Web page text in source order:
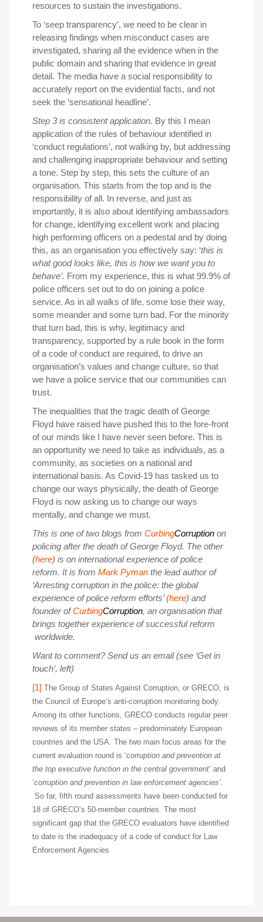
resources to sustain the investigations.
To ‘seep transparency’, we need to be clear in
releasing findings when misconduct cases are
investigated, sharing all the evidence when in the
public domain and sharing that evidence in great
detail. The media have a social responsibility to
accurately report on the evidential facts, and not
seek the ‘sensational headline’.
Step 3 is consistent application. By this I mean
application of the rules of behaviour identified in
‘conduct regulations’, not walking by, but addressing
and challenging inappropriate behaviour and setting
a tone. Step by step, this sets the culture of an
organisation. This starts from the top and is the
responsibility of all. In reverse, and just as
importantly, it is also about identifying ambassadors
for change, identifying excellent work and placing
high performing officers on a pedestal and by doing
this, as an organisation you effectively say: ‘this is
what good looks like, this is how we want you to
behave’. From my experience, this is what 99.9% of
police officers set out to do on joining a police
service. As in all walks of life, some lose their way,
some meander and some turn bad. For the minority
that turn bad, this is why, legitimacy and
transparency, supported by a rule book in the form
of a code of conduct are required, to drive an
organisation’s values and change culture, so that
we have a police service that our communities can
trust.
The inequalities that the tragic death of George
Floyd have raised have pushed this to the fore-front
of our minds like I have never seen before. This is
an opportunity we need to take as individuals, as a
community, as societies on a national and
international basis. As Covid-19 has tasked us to
change our ways physically, the death of George
Floyd is now asking us to change our ways
mentally, and change we must.
This is one of two blogs from CurbingCorruption on
policing after the death of George Floyd. The other
(here) is on international experience of police
reform. It is from Mark Pyman the lead author of
‘Arresting corruption in the police: the global
experience of police reform efforts’ (here) and
founder ofCurbingCorruption, an organisation that
brings together experience of successful reform
worldwide.
Want to comment? Send us an email (see ‘Get in
touch’, left)
[1] The Group of States Against Corruption, or GRECO, is
the Council of Europe’s anti-corruption monitoring body.
Among its other functions, GRECO conducts regular peer
reviews of its member states – predominately European
countries and the USA. The two main focus areas for the
current evaluation round is ‘corruption and prevention at
the top executive function in the central government’ and
‘corruption and prevention in law enforcement agencies’.
So far, fifth round assessments have been conducted for
18 of GRECO’s 50-member countries. The most
significant gap that the GRECO evaluators have identified
to date is the inadequacy of a code of conduct for Law
Enforcement Agencies